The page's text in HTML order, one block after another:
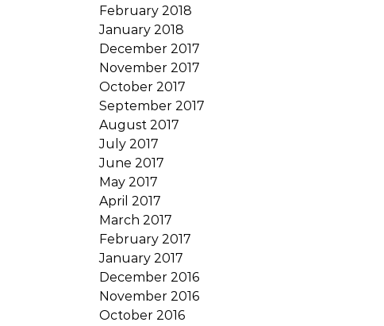
February 2018
January 2018
December 2017
November 2017
October 2017
September 2017
August 2017
July 2017
June 2017
May 2017
April 2017
March 2017
February 2017
January 2017
December 2016
November 2016
October 2016